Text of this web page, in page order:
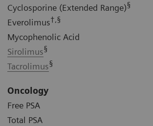
Cyclosporine (Extended Range)§
Everolimus†,§
Mycophenolic Acid
Sirolimus§
Tacrolimus§
Oncology
Free PSA
Total PSA